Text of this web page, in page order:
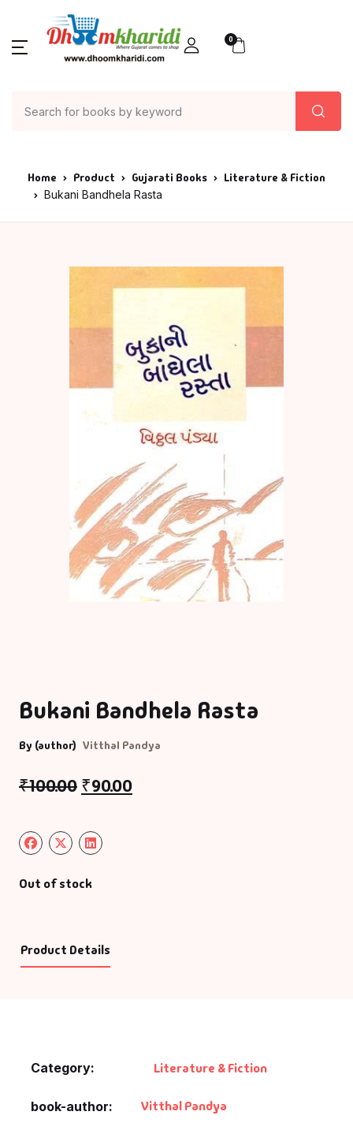
0
Home Product Gujarati Books Literature & Fiction
Bukani Bandhela Rasta
Bukani Bandhela Rasta
By (author) Vitthal Pandya
₹100.00 ₹90.00
Out of stock
Product Details
Category: Literature & Fiction
book-author Vitthal Pandya